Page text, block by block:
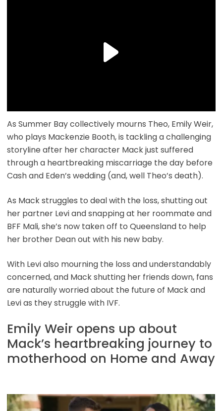
As Summer Bay collectively mourns Theo, Emily Weir,
who plays Mackenzie Booth, is tackling a challenging
storyline after her character Mack just suffered
through a heartbreaking miscarriage the day before
Cash and Eden’s wedding (and, well Theo’s death).
As Mack struggles to deal with the loss, shutting out
her partner Levi and snapping at her roommate and
BFF Mali, she’s now taken off to Queensland to help
her brother Dean out with his new baby.
With Levi also mourning the loss and understandably
concerned, and Mack shutting her friends down, fans
are naturally worried about the future of Mack and
Levi as they struggle with IVF.
Emily Weir opens up about
Mack’s heartbreaking journey to
motherhood on Home and Away